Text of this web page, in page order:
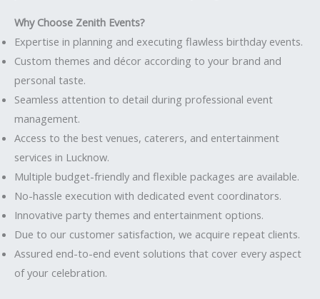
Why Choose Zenith Events?
Expertise in planning and executing flawless birthday events.
Custom themes and décor according to your brand and
personal taste.
Seamless attention to detail during professional event
management.
Access to the best venues, caterers, and entertainment
services in Lucknow.
Multiple budget-friendly and flexible packages are available.
No-hassle execution with dedicated event coordinators.
Innovative party themes and entertainment options.
Due to our customer satisfaction, we acquire repeat clients.
Assured end-to-end event solutions that cover every aspect
of your celebration.